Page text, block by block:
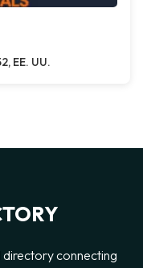
EE. UU.
connecting